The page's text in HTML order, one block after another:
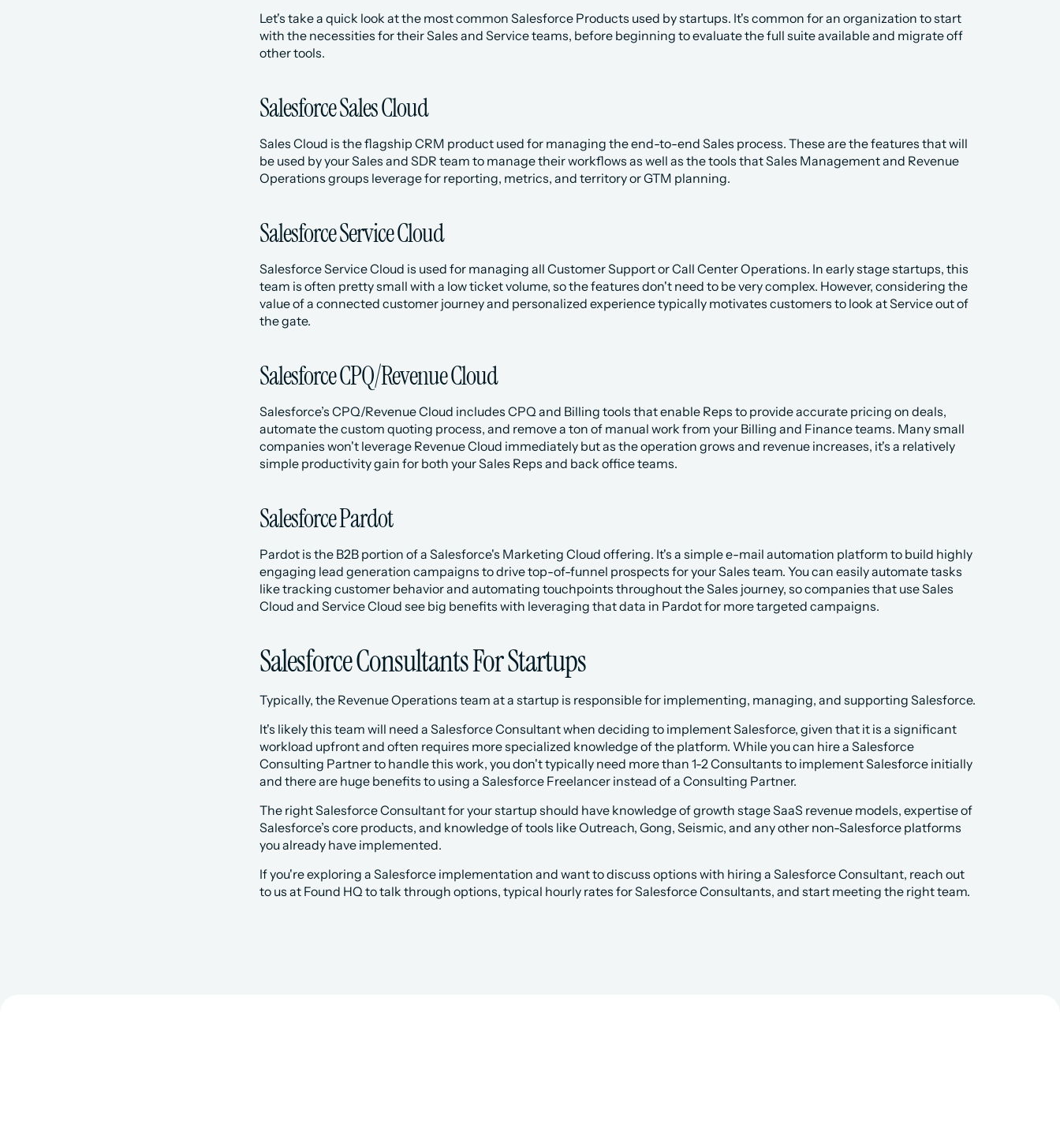
Let's take a quick look at the most common Salesforce Products used by startups. It's common for an organization to start
with the necessities for their Sales and Service teams, before beginning to evaluate the full suite available and migrate off
other tools.
Salesforce Sales Cloud
Sales Cloud is the flagship CRM product used for managing the end-to-end Sales process. These are the features that will
be used by your Sales and SDR team to manage their workflows as well as the tools that Sales Management and Revenue
Operations groups leverage for reporting, metrics, and territory or GTM planning.
Salesforce Service Cloud
Salesforce Service Cloud is used for managing all Customer Support or Call Center Operations. In early stage startups, this
team is often pretty small with a low ticket volume, so the features don't need to be very complex. However, considering the
value of a connected customer journey and personalized experience typically motivates customers to look at Service out of
the gate.
Salesforce CPQ/Revenue Cloud
Salesforce’s CPQ/Revenue Cloud includes CPQ and Billing tools that enable Reps to provide accurate pricing on deals,
automate the custom quoting process, and remove a ton of manual work from your Billing and Finance teams. Many small
companies won't leverage Revenue Cloud immediately but as the operation grows and revenue increases, it's a relatively
simple productivity gain for both your Sales Reps and back office teams.
Salesforce Pardot
Pardot is the B2B portion of a Salesforce's Marketing Cloud offering. It's a simple e-mail automation platform to build highly
engaging lead generation campaigns to drive top-of-funnel prospects for your Sales team. You can easily automate tasks
like tracking customer behavior and automating touchpoints throughout the Sales journey, so companies that use Sales
Cloud and Service Cloud see big benefits with leveraging that data in Pardot for more targeted campaigns.
Salesforce Consultants For Startups
Typically, the Revenue Operations team at a startup is responsible for implementing, managing, and supporting Salesforce.
It's likely this team will need a Salesforce Consultant when deciding to implement Salesforce, given that it is a significant
workload upfront and often requires more specialized knowledge of the platform. While you can hire a Salesforce
Consulting Partner to handle this work, you don't typically need more than 1-2 Consultants to implement Salesforce initially
and there are huge benefits to using a Salesforce Freelancer instead of a Consulting Partner.
The right Salesforce Consultant for your startup should have knowledge of growth stage SaaS revenue models, expertise of
Salesforce’s core products, and knowledge of tools like Outreach, Gong, Seismic, and any other non-Salesforce platforms
you already have implemented.
If you're exploring a Salesforce implementation and want to discuss options with hiring a Salesforce Consultant, reach out
to us at Found HQ to talk through options, typical hourly rates for Salesforce Consultants, and start meeting the right team.